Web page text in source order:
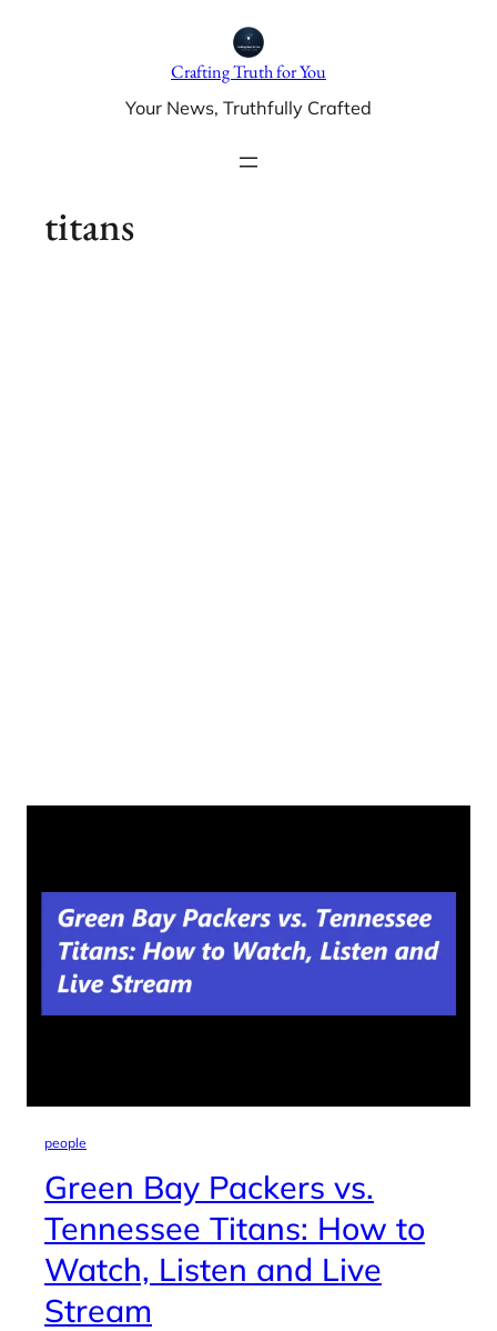
Crafting Truth for You
Your News, Truthfully Crafted
titans
people
Green Bay Packers vs.
Tennessee Titans: How to
Watch, Listen and Live
Stream